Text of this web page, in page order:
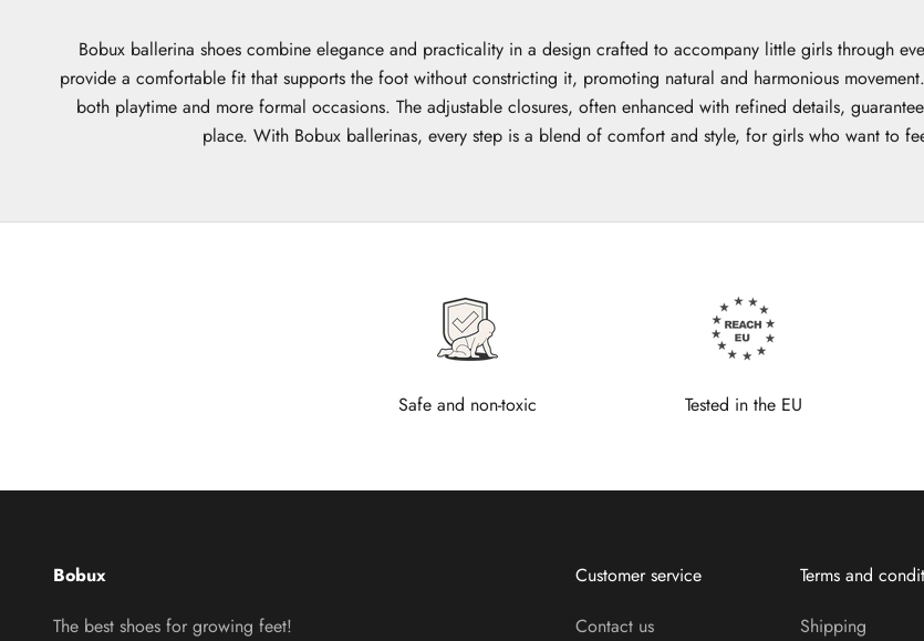
Bobux ballerina shoes combine elegance and practicality in a design crafted to accompany little girls through
provide a comfortable fit that supports the foot without constricting it, promoting natural and harmonious
both playtime and more formal occasions. The adjustable closures, often enhanced with refined details,
place. With Bobux ballerinas, every step is a blend of comfort and style, for girls who want to
Safe and non-toxic Tested in the EU
Bobux
The best shoes for growing feet!
Customer service
Contact us
Terms and
Shipping